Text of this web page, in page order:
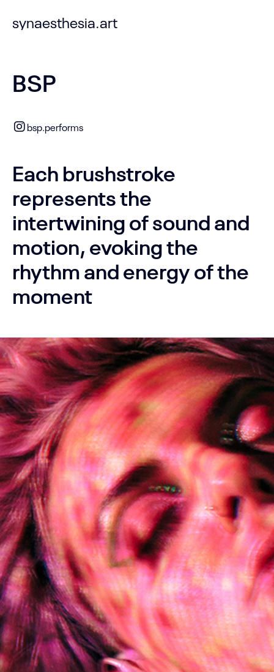
synaesthesia.art
BSP
bsp.performs
Each brushstroke
represents the
intertwining of sound and
motion, evoking the
rhythm and energy of the
moment